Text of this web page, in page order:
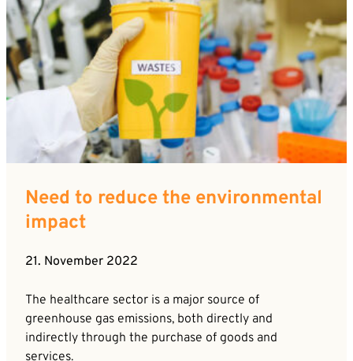
Need to reduce the environmental
impact
21. November 2022
The healthcare sector is a major source of
greenhouse gas emissions, both directly and
indirectly through the purchase of goods and
services.